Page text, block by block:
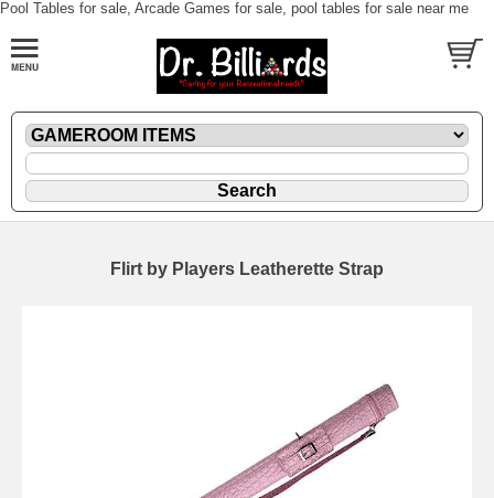
Pool Tables for sale, Arcade Games for sale, pool tables for sale near me
Flirt by Players Leatherette Strap